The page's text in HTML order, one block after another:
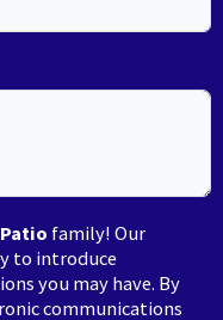
family! Our
to introduce
you may have. By
communications